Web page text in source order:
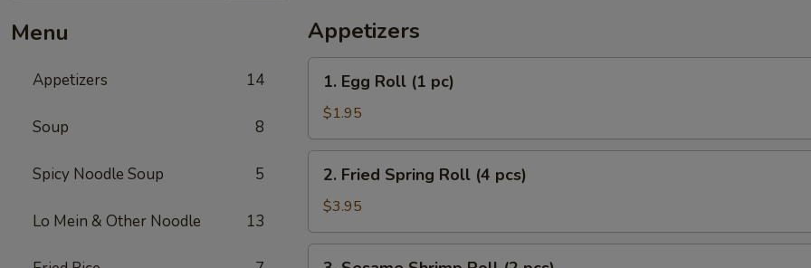
Menu
Appetizers 14
Soup 8
Spicy Noodle Soup 5
Lo Mein & Other Noodle 13
Appetizers
Egg
Roll
(1
pc)
1. Egg Roll (1 pc)
$1.95
Fried
Spring
Roll
(4
2. Fried Spring Roll (4 pcs)
$3.95